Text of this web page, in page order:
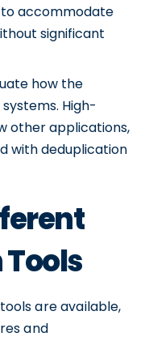
to accommodate
significant
how the
High-
other applications,
with deduplication
are available,
and